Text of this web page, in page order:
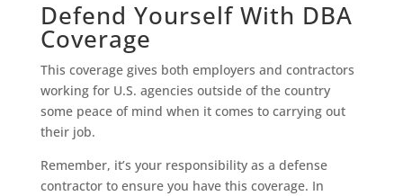
Defend Yourself With DBA
Coverage
This coverage gives both employers and contractors
working for U.S. agencies outside of the country
some peace of mind when it comes to carrying out
their job.
Remember, it’s your responsibility as a defense
contractor to ensure you have this coverage. In